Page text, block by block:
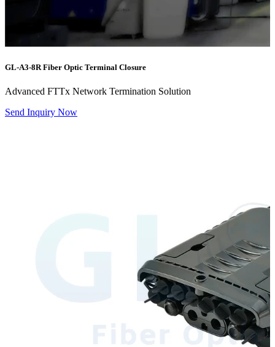
GL-A3-8R Fiber Optic Terminal Closure
Advanced FTTx Network Termination Solution
Send Inquiry Now